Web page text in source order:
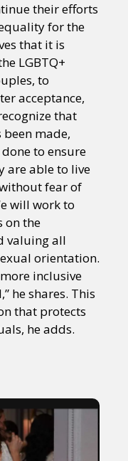
their efforts
for the
that it is
LGBTQ+
to
acceptance,
that
made,
to ensure
are able to live
fear of
will work to
on the
valuing all
orientation.
inclusive
he shares. This
that protects
he adds.